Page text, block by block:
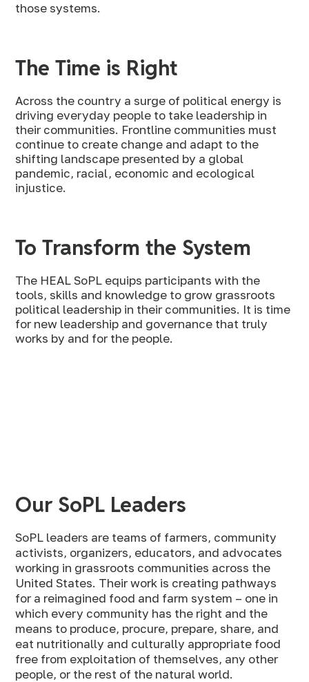
those systems.
The Time is Right
Across the country a surge of political energy is
driving everyday people to take leadership in
their communities. Frontline communities must
continue to create change and adapt to the
shifting landscape presented by a global
pandemic, racial, economic and ecological
injustice.
To Transform the System
The HEAL SoPL equips participants with the
tools, skills and knowledge to grow grassroots
political leadership in their communities. It is time
for new leadership and governance that truly
works by and for the people.
Our SoPL Leaders
SoPL leaders are teams of farmers, community
activists, organizers, educators, and advocates
working in grassroots communities across the
United States. Their work is creating pathways
for a reimagined food and farm system – one in
which every community has the right and the
means to produce, procure, prepare, share, and
eat nutritionally and culturally appropriate food
free from exploitation of themselves, any other
people, or the rest of the natural world.